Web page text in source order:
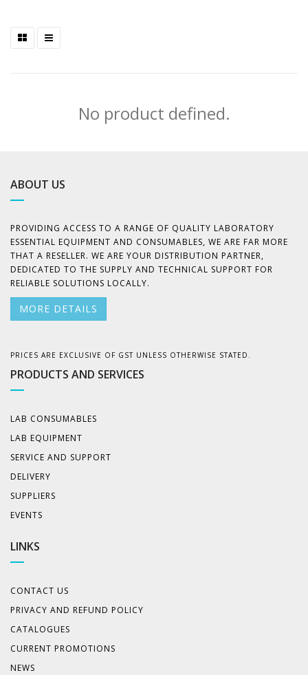
No product defined.
ABOUT US
PROVIDING ACCESS TO A RANGE OF QUALITY LABORATORY
ESSENTIAL EQUIPMENT AND CONSUMABLES, WE ARE FAR MORE
THAT A RESELLER. WE ARE YOUR DISTRIBUTION PARTNER,
DEDICATED TO THE SUPPLY AND TECHNICAL SUPPORT FOR
RELIABLE SOLUTIONS LOCALLY.
MORE DETAILS
PRICES ARE EXCLUSIVE OF GST UNLESS OTHERWISE STATED.
PRODUCTS AND SERVICES
LAB CONSUMABLES
LAB EQUIPMENT
SERVICE AND SUPPORT
DELIVERY
SUPPLIERS
EVENTS
LINKS
CONTACT US
PRIVACY AND REFUND POLICY
CATALOGUES
CURRENT PROMOTIONS
NEWS